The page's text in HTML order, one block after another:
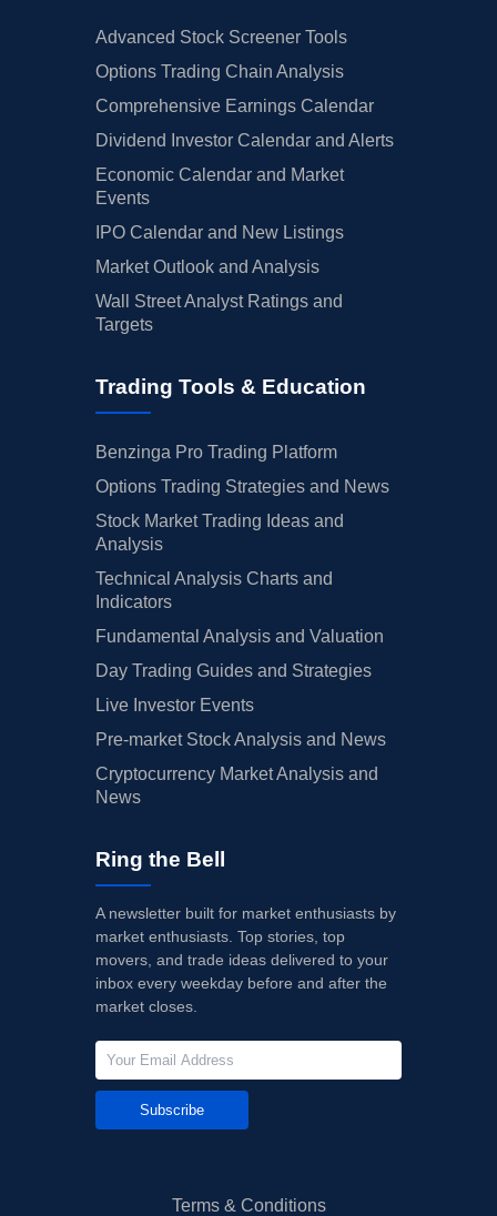
Advanced Stock Screener Tools
Options Trading Chain Analysis
Comprehensive Earnings Calendar
Dividend Investor Calendar and Alerts
Economic Calendar and Market
Events
IPO Calendar and New Listings
Market Outlook and Analysis
Wall Street Analyst Ratings and
Targets
Trading Tools & Education
Benzinga Pro Trading Platform
Options Trading Strategies and News
Stock Market Trading Ideas and
Analysis
Technical Analysis Charts and
Indicators
Fundamental Analysis and Valuation
Day Trading Guides and Strategies
Live Investor Events
Pre-market Stock Analysis and News
Cryptocurrency Market Analysis and
News
Ring the Bell
A newsletter built for market enthusiasts by
market enthusiasts. Top stories, top
movers, and trade ideas delivered to your
inbox every weekday before and after the
market closes.
Subscribe
Terms & Conditions